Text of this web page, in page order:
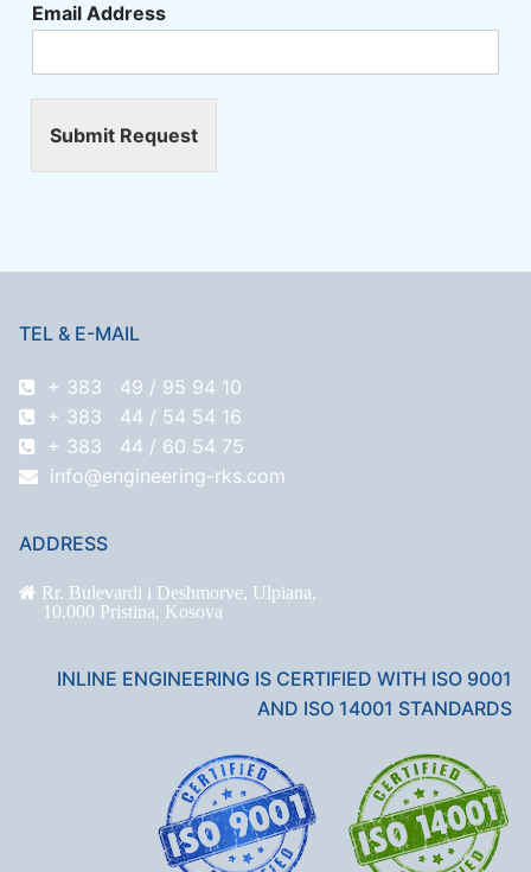
Email Address
Submit Request
TEL & E-MAIL
+ 383 49 / 95 94 10
+ 383 44 / 54 54 16
+ 383 44 / 60 54 75
info@engineering-rks.com
ADDRESS
Rr. Bulevardi i Deshmorve, Ulpiana,
10.000 Pristina, Kosova
INLINE ENGINEERING IS CERTIFIED WITH ISO 9001
AND ISO 14001 STANDARDS